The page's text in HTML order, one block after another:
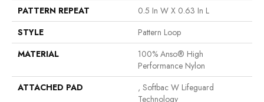
PATTERN REPEAT
0.5 In W X 0.63 In L
STYLE
Pattern Loop
MATERIAL
100% Anso® High
Performance Nylon
ATTACHED PAD
, Softbac W Lifeguard
Technology